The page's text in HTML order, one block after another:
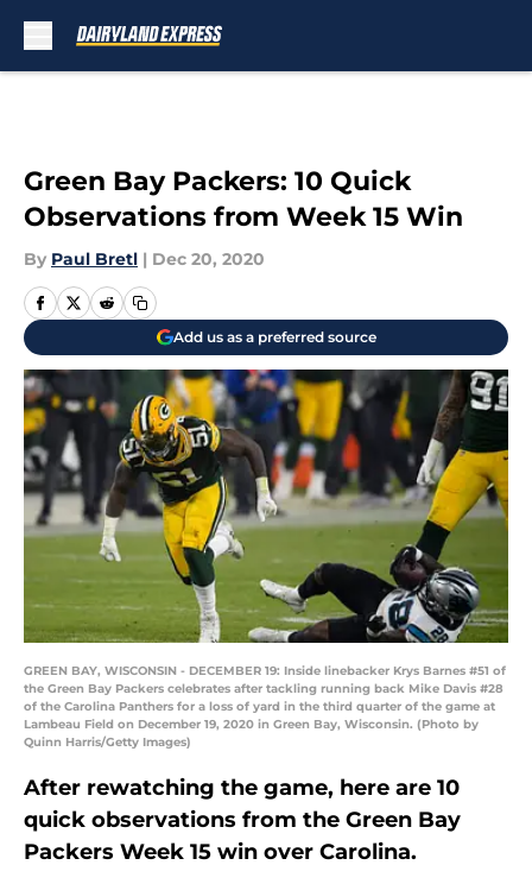
Green Bay Packers: 10 Quick
Observations from Week 15 Win
By Paul Bretl | Dec 20, 2020
Add us as a preferred source
GREEN BAY, WISCONSIN - DECEMBER 19: Inside linebacker Krys Barnes #51 of
the Green Bay Packers celebrates after tackling running back Mike Davis #28
of the Carolina Panthers for a loss of yard in the third quarter of the game at
Lambeau Field on December 19, 2020 in Green Bay, Wisconsin. (Photo by
Quinn Harris/Getty Images)
After rewatching the game, here are 10
quick observations from the Green Bay
Packers Week 15 win over Carolina.